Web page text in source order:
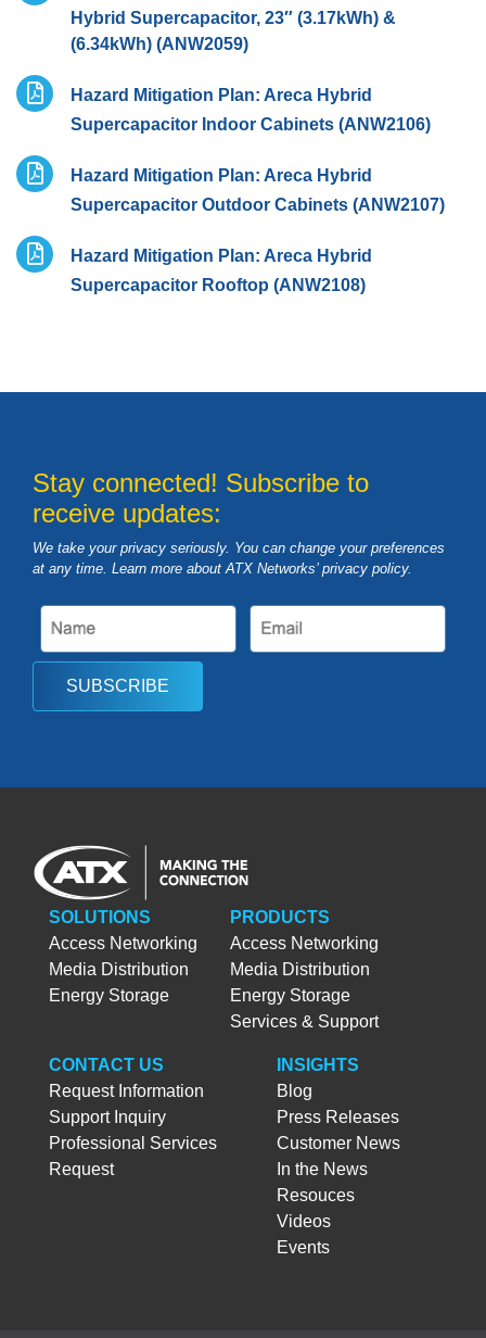
Hybrid Supercapacitor, 23″ (3.17kWh) &
(6.34kWh) (ANW2059)
Hazard Mitigation Plan: Areca Hybrid
Supercapacitor Indoor Cabinets (ANW2106)
Hazard Mitigation Plan: Areca Hybrid
Supercapacitor Outdoor Cabinets (ANW2107)
Hazard Mitigation Plan: Areca Hybrid
Supercapacitor Rooftop (ANW2108)
Stay connected! Subscribe to
receive updates:
We take your privacy seriously. You can change your preferences
at any time. Learn more about ATX Networks’ privacy policy.
SUBSCRIBE
SOLUTIONS
Access Networking
Media Distribution
Energy Storage
PRODUCTS
Access Networking
Media Distribution
Energy Storage
Services & Support
CONTACT US
Request Information
Support Inquiry
Professional Services
Request
INSIGHTS
Blog
Press Releases
Customer News
In the News
Resouces
Videos
Events